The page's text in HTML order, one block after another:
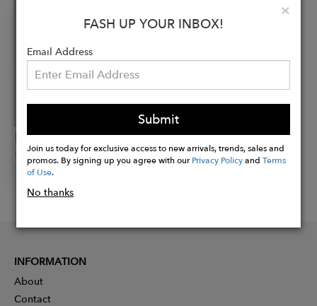
LOLA + SOPHIE
Center Tee
$120.00
×
FASH UP YOUR INBOX!
Email Address
Submit
Join us today for exclusive access to new arrivals, trends, sales and
promos. By signing up you agree with ourPrivacy PolicyandTerms
of Use.
No thanks
INFORMATION
About
Contact